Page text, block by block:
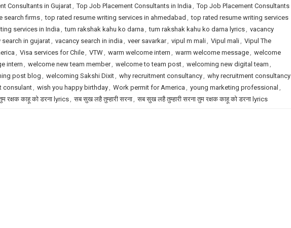
Consultants in Gujarat, Top Job Placement Consultants in India , Top Job Placement Consultants
search firms, top rated resume writing services in ahmedabad , top rated resume writing services
services in India , tum rakshak kahu ko darna , tum rakshak kahu ko darna lyrics, vacancy
search in gujarat, vacancy search in india , veer savarkar, vipul m mali, Vipul mali, Vipul The
, Visa services for Chile, VTW, warm welcome intern , warm welcome message, welcome
intern , welcome new team member, welcome to team post, welcoming new digital team ,
post blog , welcoming Sakshi Dixit, why recruitment consultancy, why recruitment consultancy
consulant, wish you happy birthday, Work permit for America , young marketing professional ,
रक्षक काहू को डरना lyrics, सब सुख लहै तुम्हारी सरना, सब सुख लहै तुम्हारी सरना तुम रक्षक काहू को डरना lyrics